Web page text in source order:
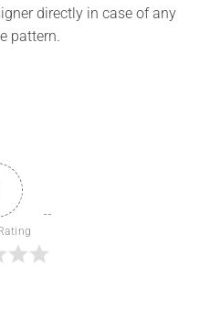
directly in case of any
pattern.